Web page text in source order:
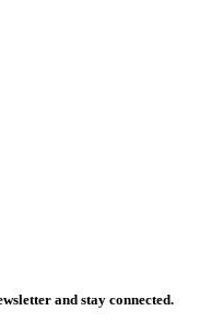
and stay connected.